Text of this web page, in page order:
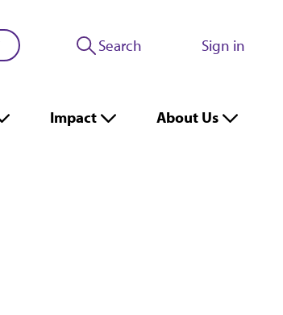
Search Sign in
Impact About Us